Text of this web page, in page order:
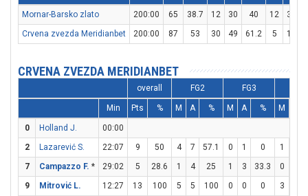
Mornar-Barsko zlato 200:00 65 38.7 12 30 40 12 32
Crvena zvezda Meridianbet
200:00 87 53 30 49 61.2 5 17
CRVENA ZVEZDA MERIDIANBET
overall FG2 FG3
Min Pts % M A % M A % M
0 Holland J.
00:00
2
Lazarević S. 22:07 9 50 4 7 57.1 0 1 0 1
7
Campazzo F. * 29:02 5 28.6 1 4 25 1 3 33.3 0
9
Mitrović L. 12:27 13 100 5 5 100 0 0 0 3